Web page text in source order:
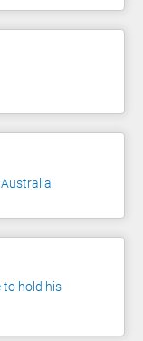
to hold his